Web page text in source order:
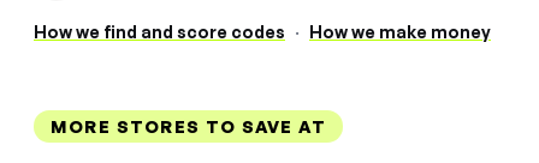
How we find and score codes · How we make money
MORE STORES TO SAVE AT